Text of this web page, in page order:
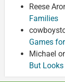
Reese
Families
Games
Michael
But